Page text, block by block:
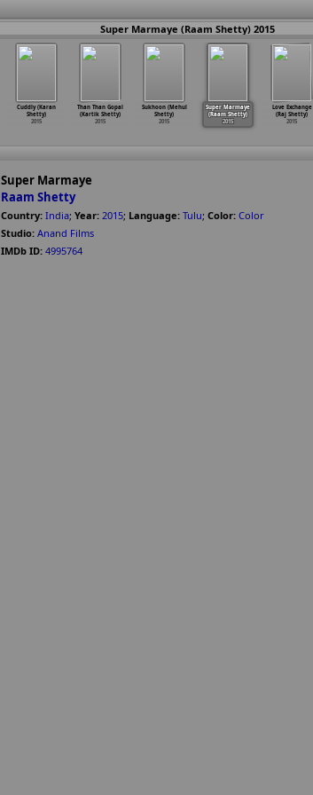
Super Marmaye (Raam Shetty) 2015
Cuddly (Karan
Shetty)
2015
Than Than Gopal
(Kartik Shetty)
2015
Sukhoon (Mehul
Shetty)
2015
Super Marmaye
(Raam Shetty)
2015
Love Exchange
(Raj Shetty)
2015
Super Marmaye
Raam Shetty
Country: India; Year: 2015; Language: Tulu; Color: Color
Studio: Anand Films
IMDb ID: 4995764